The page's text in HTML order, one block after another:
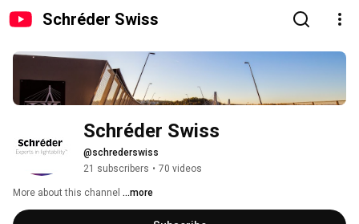
Schréder Swiss
Schréder Swiss
@schrederswiss
21 subscribers • 70 videos
More about this channel ...more